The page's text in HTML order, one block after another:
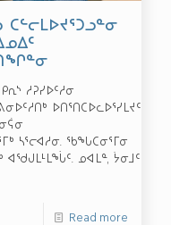
ᑕᓪᓕᒪᐅᔪᕐᑐᓗᓐᓂ
ᓱᕈᓯᐅᑦᓱᓂ
ᐅᑎᕐᑎᑕᐅᓚᐅᕐᓯᒪᔪᑦ
ᓴᕐᓕᐊᓱᓂ. ᖃᖓᑕᓂᕐᒥᓂ
ᐊᖁᒍᒪᒻᒪᖔᑦ. ᓄᐊᒪᓐ, ᔮᓂᒧᑦ
Read more